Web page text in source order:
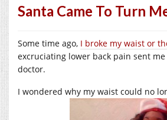
Santa Came To Turn
Some time ago, I broke my waist or
excruciating lower back pain sent
doctor.
I wondered why my waist could no